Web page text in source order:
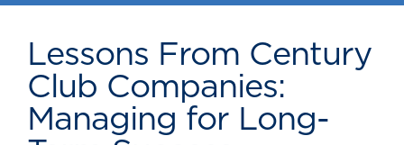
Lessons From Century
Club Companies:
Managing for Long-